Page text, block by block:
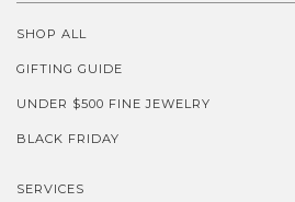
SHOP ALL
GIFTING GUIDE
UNDER $500 FINE JEWELRY
BLACK FRIDAY
SERVICES